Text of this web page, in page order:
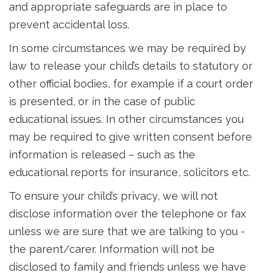
and appropriate safeguards are in place to
prevent accidental loss.
In some circumstances we may be required by
law to release your child’s details to statutory or
other official bodies, for example if a court order
is presented, or in the case of public
educational issues. In other circumstances you
may be required to give written consent before
information is released – such as the
educational reports for insurance, solicitors etc.
To ensure your child’s privacy, we will not
disclose information over the telephone or fax
unless we are sure that we are talking to you -
the parent/carer. Information will not be
disclosed to family and friends unless we have